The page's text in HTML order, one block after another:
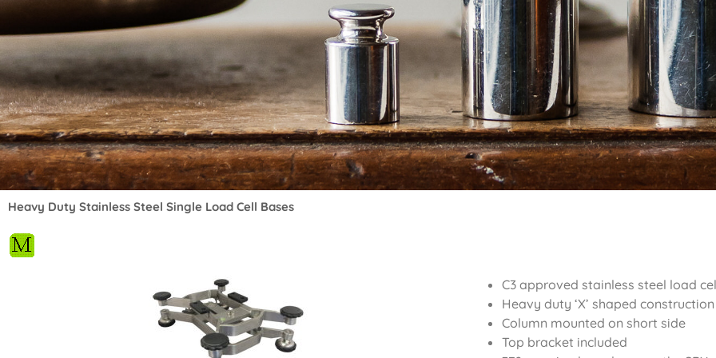
Heavy Duty Stainless Steel Single Load Cell Bases
C3 approved stainless steel load
Heavy duty ‘X’ shaped construction
Column mounted on short side
Top bracket included